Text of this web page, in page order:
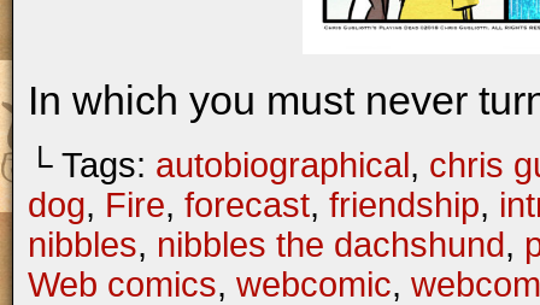
In which you must never
└ Tags: autobiographical, chris
dog, Fire, forecast, friendship,
nibbles, nibbles the dachshund,
Web comics, webcomic,